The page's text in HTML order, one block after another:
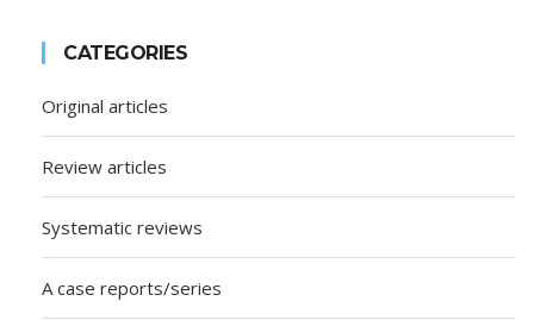
CATEGORIES
Original articles
Review articles
Systematic reviews
A case reports/series